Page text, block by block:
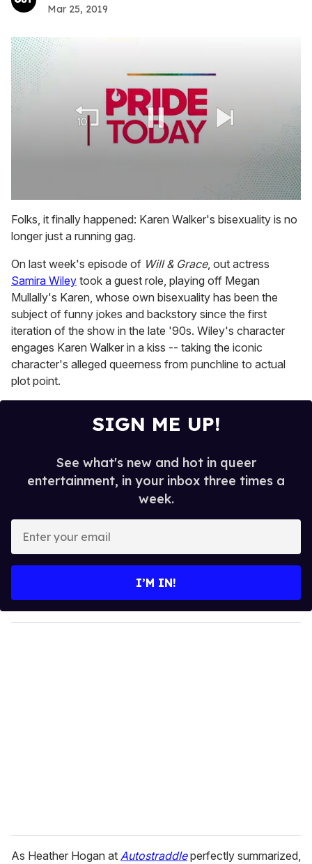
Mar 25, 2019
seconds
of
1
15
seconds
Folks, it finally happened: Karen Walker's bisexuality is no
longer just a running gag.
On last week's episode of Will & Grace, out actress
Samira Wiley took a guest role, playing off Megan
Mullally's Karen, whose own bisexuality has been the
subject of funny jokes and backstory since the first
iteration of the show in the late '90s. Wiley's character
engages Karen Walker in a kiss -- taking the iconic
character's alleged queerness from punchline to actual
plot point.
SIGN ME UP!
See what's new and hot in queer
entertainment, in your inbox three times a
week.
y
o
I’M IN!
As Heather Hogan at Autostraddleperfectly summarized,